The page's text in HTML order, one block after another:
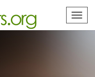
Toggle